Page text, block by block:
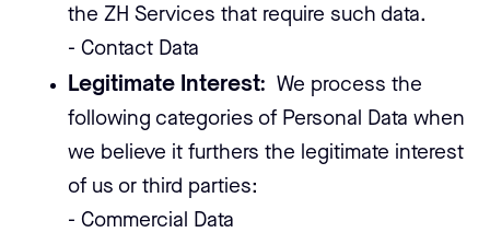
the ZH Services that require such data.
- Contact Data
Legitimate Interest:We process the
following categories of Personal Data when
we believe it furthers the legitimate interest
of us or third parties:
- Commercial Data